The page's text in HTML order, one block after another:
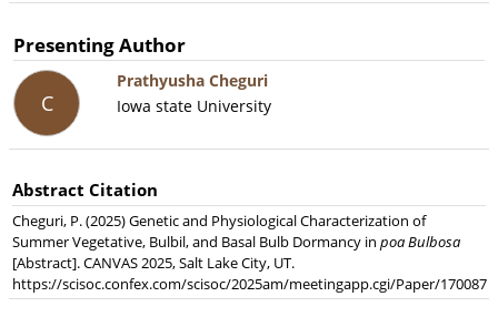
Presenting Author
C
Prathyusha Cheguri
Iowa state University
Abstract Citation
Cheguri, P. (2025) Genetic and Physiological Characterization of
Summer Vegetative, Bulbil, and Basal Bulb Dormancy inpoa Bulbosa
[Abstract]. CANVAS 2025, Salt Lake City, UT.
https://scisoc.confex.com/scisoc/2025am/meetingapp.cgi/Paper/170087